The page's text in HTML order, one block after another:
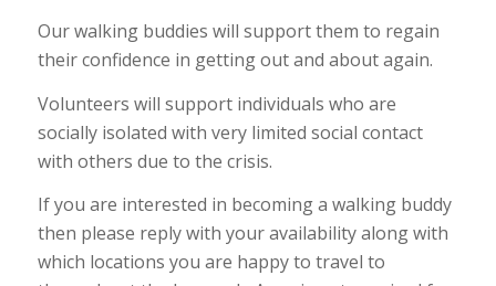
Our walking buddies will support them to regain
their confidence in getting out and about again.
Volunteers will support individuals who are
socially isolated with very limited social contact
with others due to the crisis.
If you are interested in becoming a walking buddy
then please reply with your availability along with
which locations you are happy to travel to